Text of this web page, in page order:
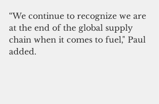
“We continue to recognize we are
at the end of the global supply
chain when it comes to fuel," Paul
added.